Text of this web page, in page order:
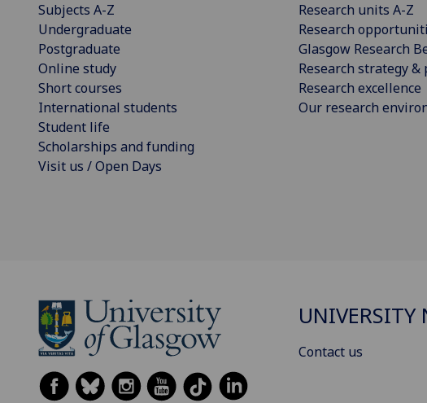
Subjects A-Z
Undergraduate
Postgraduate
Online study
Short courses
International students
Student life
Scholarships and funding
Visit us / Open Days
Research units A-Z
Research
Glasgow Research
Research strategy &
Research excellence
Our research
UNIVERSITY
Contact us